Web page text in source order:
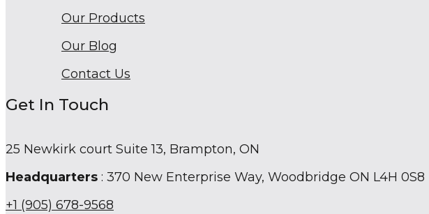
Our Products
Our Blog
Contact Us
Get In Touch
25 Newkirk court Suite 13, Brampton, ON
Headquarters : 370 New Enterprise Way, Woodbridge ON L4H 0S8
+1 (905) 678-9568